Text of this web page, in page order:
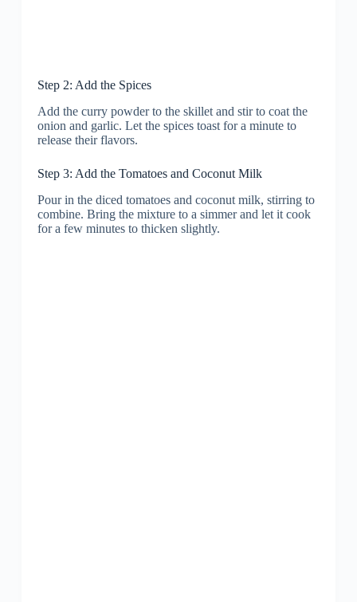
Step 2: Add the Spices
Add the curry powder to the skillet and stir to coat the
onion and garlic. Let the spices toast for a minute to
release their flavors.
Step 3: Add the Tomatoes and Coconut Milk
Pour in the diced tomatoes and coconut milk, stirring to
combine. Bring the mixture to a simmer and let it cook
for a few minutes to thicken slightly.